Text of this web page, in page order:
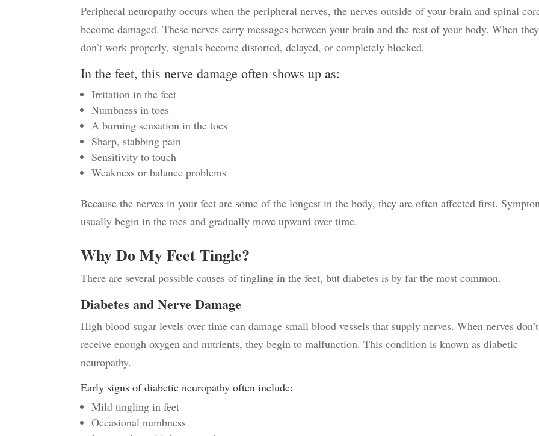
Peripheral neuropathy occurs when the peripheral nerves, the nerves outside of your brain and spinal
become damaged. These nerves carry messages between your brain and the rest of your body. When they
don’t work properly, signals become distorted, delayed, or completely blocked.
In the feet, this nerve damage often shows up as:
Irritation in the feet
Numbness in toes
A burning sensation in the toes
Sharp, stabbing pain
Sensitivity to touch
Weakness or balance problems
Because the nerves in your feet are some of the longest in the body, they are often affected first.
usually begin in the toes and gradually move upward over time.
Why Do My Feet Tingle?
There are several possible causes of tingling in the feet, but diabetes is by far the most common.
Diabetes and Nerve Damage
High blood sugar levels over time can damage small blood vessels that supply nerves. When nerves don’t
receive enough oxygen and nutrients, they begin to malfunction. This condition is known as diabetic
neuropathy.
Early signs of diabetic neuropathy often include:
Mild tingling in feet
Occasional numbness